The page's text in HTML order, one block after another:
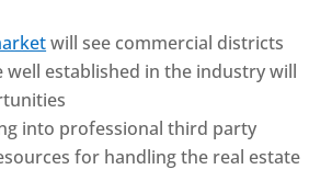
will see commercial districts
established in the industry will
into professional third party
for handling the real estate